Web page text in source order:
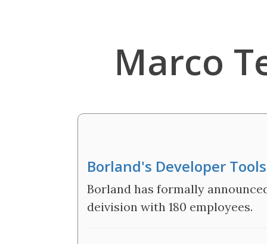
Marco
Borland's Developer
Borland has formally
deivision with 180 employees.